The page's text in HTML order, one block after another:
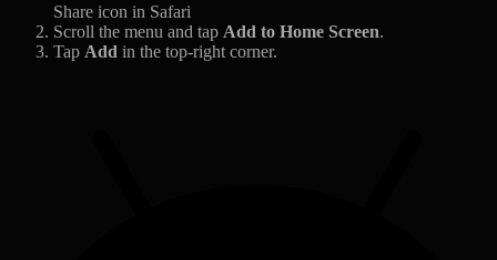
Share icon in Safari
Scroll the menu and tap Add to Home Screen.
Tap Add in the top-right corner.